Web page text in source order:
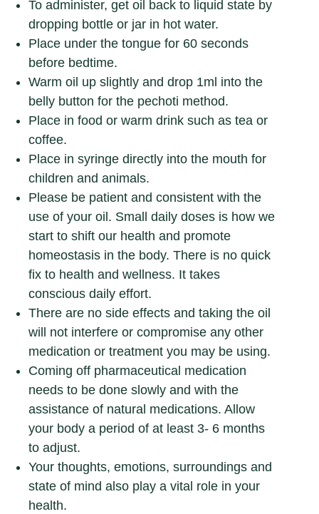
To administer, get oil back to liquid state by
dropping bottle or jar in hot water.
Place under the tongue for 60 seconds
before bedtime.
Warm oil up slightly and drop 1ml into the
belly button for the pechoti method.
Place in food or warm drink such as tea or
coffee.
Place in syringe directly into the mouth for
children and animals.
Please be patient and consistent with the
use of your oil. Small daily doses is how we
start to shift our health and promote
homeostasis in the body. There is no quick
fix to health and wellness. It takes
conscious daily effort.
There are no side effects and taking the oil
will not interfere or compromise any other
medication or treatment you may be using.
Coming off pharmaceutical medication
needs to be done slowly and with the
assistance of natural medications. Allow
your body a period of at least 3- 6 months
to adjust.
Your thoughts, emotions, surroundings and
state of mind also play a vital role in your
health.